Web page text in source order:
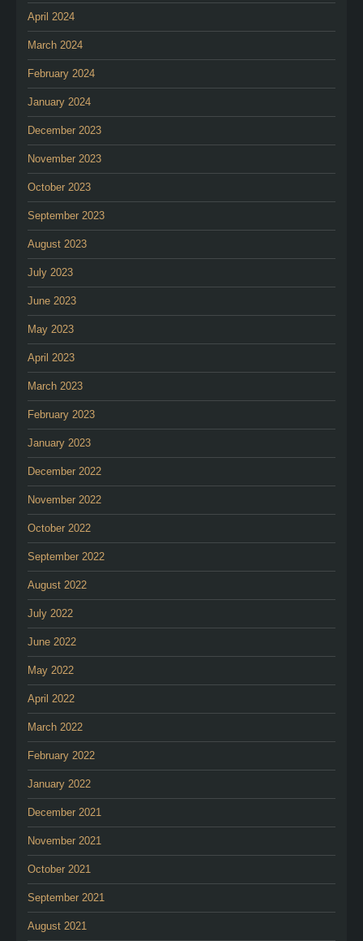
April 2024
March 2024
February 2024
January 2024
December 2023
November 2023
October 2023
September 2023
August 2023
July 2023
June 2023
May 2023
April 2023
March 2023
February 2023
January 2023
December 2022
November 2022
October 2022
September 2022
August 2022
July 2022
June 2022
May 2022
April 2022
March 2022
February 2022
January 2022
December 2021
November 2021
October 2021
September 2021
August 2021